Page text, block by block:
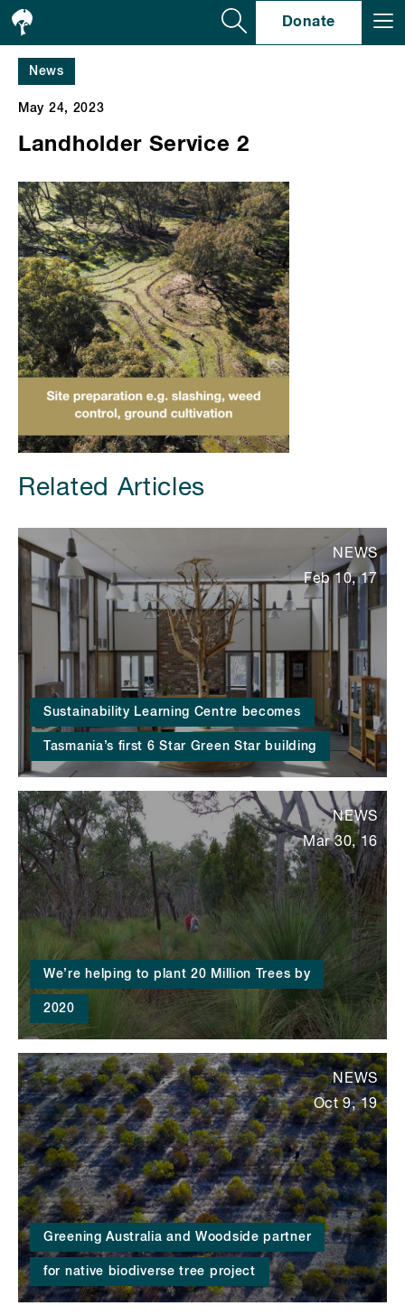
Donate
News
May 24, 2023
Landholder Service 2
Related Articles
Sustainability Learning Centre becomes
Tasmania’s first 6 Star Green Star building
NEWS
Feb 10, 17
We’re helping to plant 20 Million Trees by
2020
NEWS
Mar 30, 16
Greening Australia and Woodside partner
for native biodiverse tree project
NEWS
Oct 9, 19